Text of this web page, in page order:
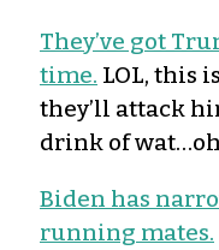
They’ve got
time. LOL, this
they’ll attack
drink of
Biden has
running mates.